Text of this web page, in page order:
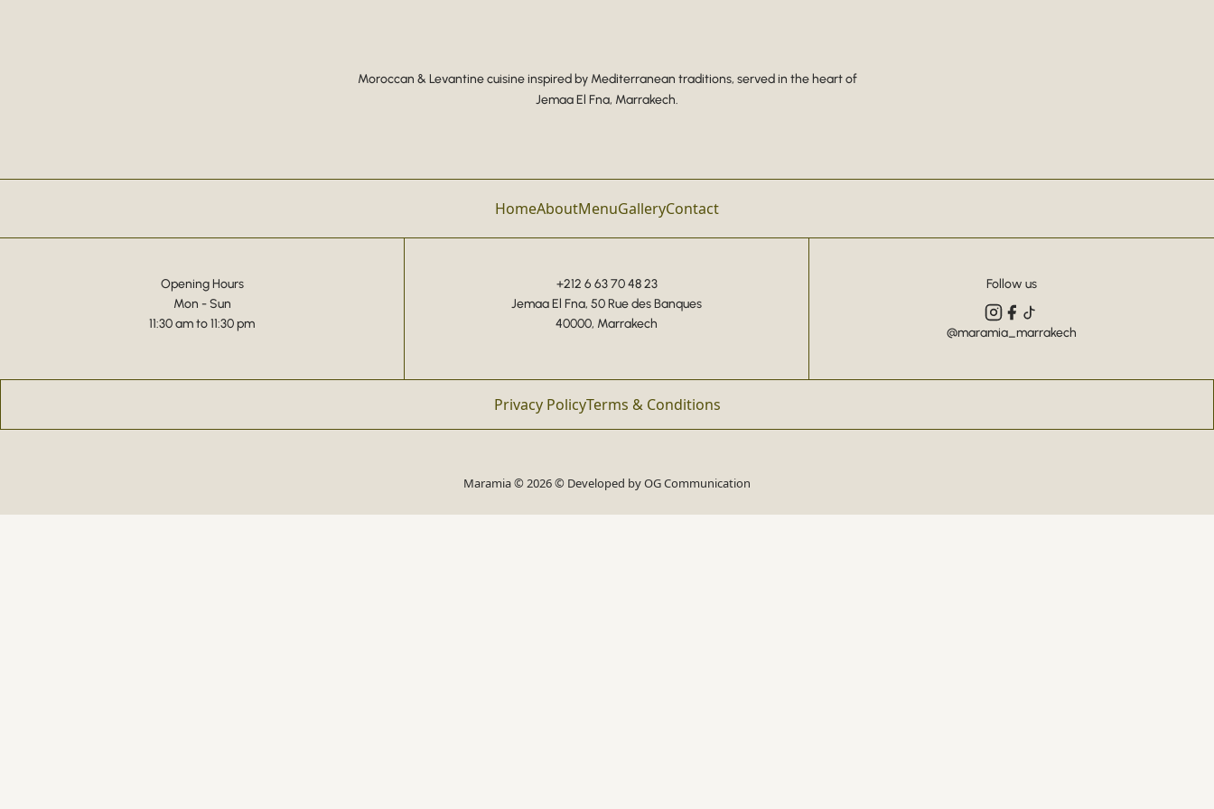
Moroccan & Levantine cuisine inspired by Mediterranean traditions, served in the heart of
Jemaa El Fna, Marrakech.
HomeAboutMenuGalleryContact
Opening Hours
Mon - Sun
11:30 am to 11:30 pm
+212 6 63 70 48 23
Jemaa El Fna, 50 Rue des Banques
40000, Marrakech
Follow us
@maramia_marrakech
Privacy PolicyTerms & Conditions
Maramia © 2026 © Developed byOG Communication